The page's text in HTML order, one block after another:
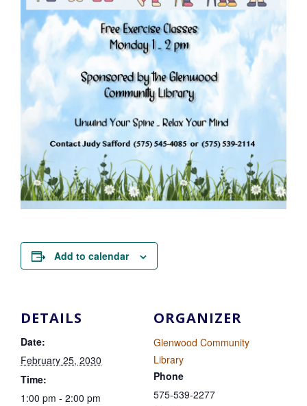
Add to calendar
DETAILS
Date:
February 25, 2030
Time:
1:00 pm - 2:00 pm
ORGANIZER
Glenwood Community
Library
Phone
575-539-2277